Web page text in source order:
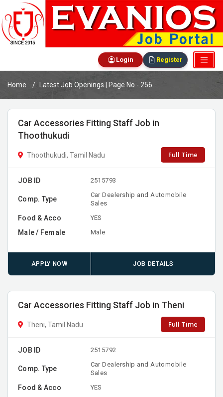
Login Register
Home Latest Job Openings | Page No - 256
Car Accessories Fitting Staff Job in
Thoothukudi
Thoothukudi, Tamil Nadu Full Time
JOB ID 2515793
Comp. Type
Car Dealership and Automobile
Sales
Food & Acco YES
Male / Female Male
APPLY NOW JOB DETAILS
Car Accessories Fitting Staff Job in Theni
Theni, Tamil Nadu Full Time
JOB ID 2515792
Comp. Type
Car Dealership and Automobile
Sales
Food & Acco YES